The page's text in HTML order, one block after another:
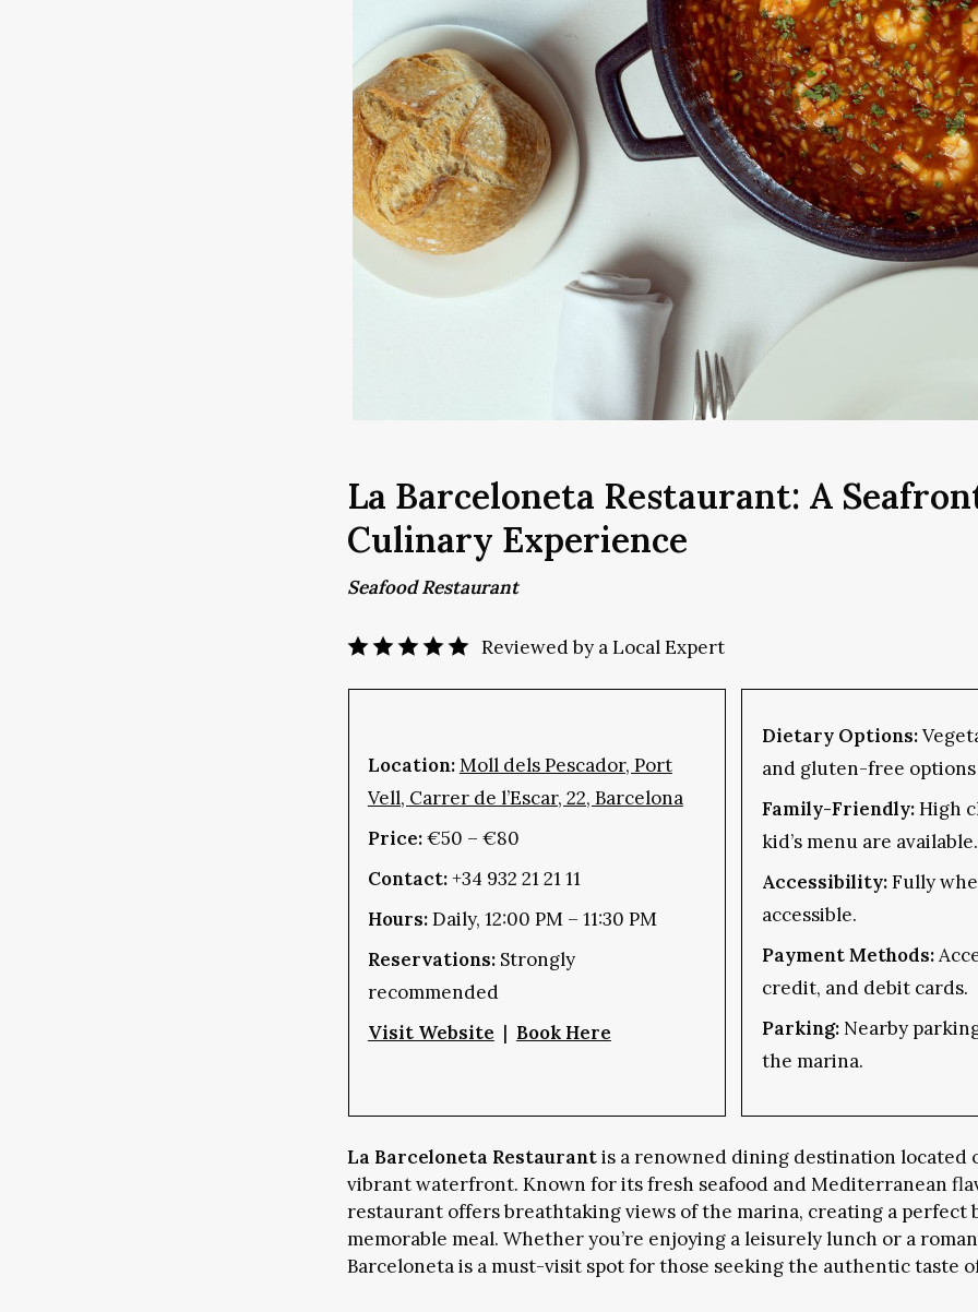
La Barceloneta Restaurant: A
Culinary Experience
Seafood Restaurant
Reviewed by a Local Expert
Location:Moll dels Pescador, Port
Vell, Carrer de l’Escar, 22, Barcelona
Price:€50 – €80
Contact:+34 932 21 21 11
Hours:Daily, 12:00 PM – 11:30 PM
Reservations:Strongly
recommended
Visit Website | Book Here
Dietary Options:
and gluten-free options
Family-Friendly:High
kid’s menu are available.
Accessibility:Fully
accessible.
Payment Methods:
credit, and debit cards.
Parking:Nearby
the marina.
La Barceloneta Restaurantis a renowned dining destination located
vibrant waterfront. Known for its fresh seafood and Mediterranean
restaurant offers breathtaking views of the marina, creating a perfect
memorable meal. Whether you’re enjoying a leisurely lunch or a
Barceloneta is a must-visit spot for those seeking the authentic taste